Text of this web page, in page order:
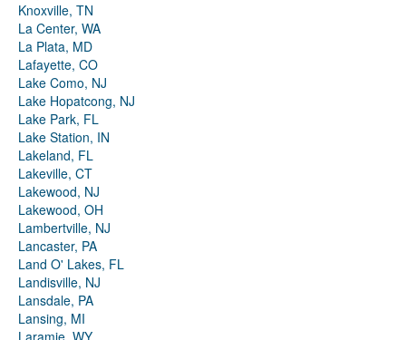
Knoxville, TN
La Center, WA
La Plata, MD
Lafayette, CO
Lake Como, NJ
Lake Hopatcong, NJ
Lake Park, FL
Lake Station, IN
Lakeland, FL
Lakeville, CT
Lakewood, NJ
Lakewood, OH
Lambertville, NJ
Lancaster, PA
Land O' Lakes, FL
Landisville, NJ
Lansdale, PA
Lansing, MI